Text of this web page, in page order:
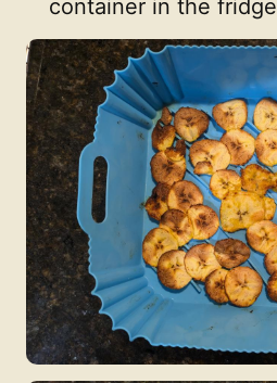
container in the fridge